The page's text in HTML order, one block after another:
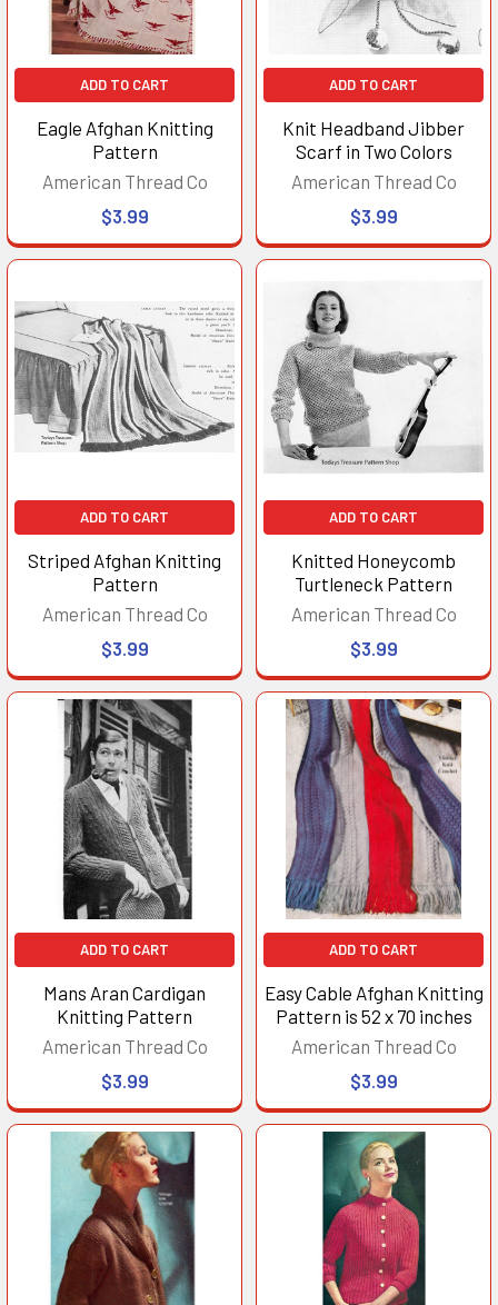
ADD TO CART
Eagle Afghan Knitting
Pattern
American Thread Co
$3.99
ADD TO CART
Knit Headband Jibber
Scarf in Two Colors
American Thread Co
$3.99
ADD TO CART
Striped Afghan Knitting
Pattern
American Thread Co
$3.99
ADD TO CART
Knitted Honeycomb
Turtleneck Pattern
American Thread Co
$3.99
ADD TO CART
Mans Aran Cardigan
Knitting Pattern
American Thread Co
$3.99
ADD TO CART
Easy Cable Afghan Knitting
Pattern is 52 x 70 inches
American Thread Co
$3.99